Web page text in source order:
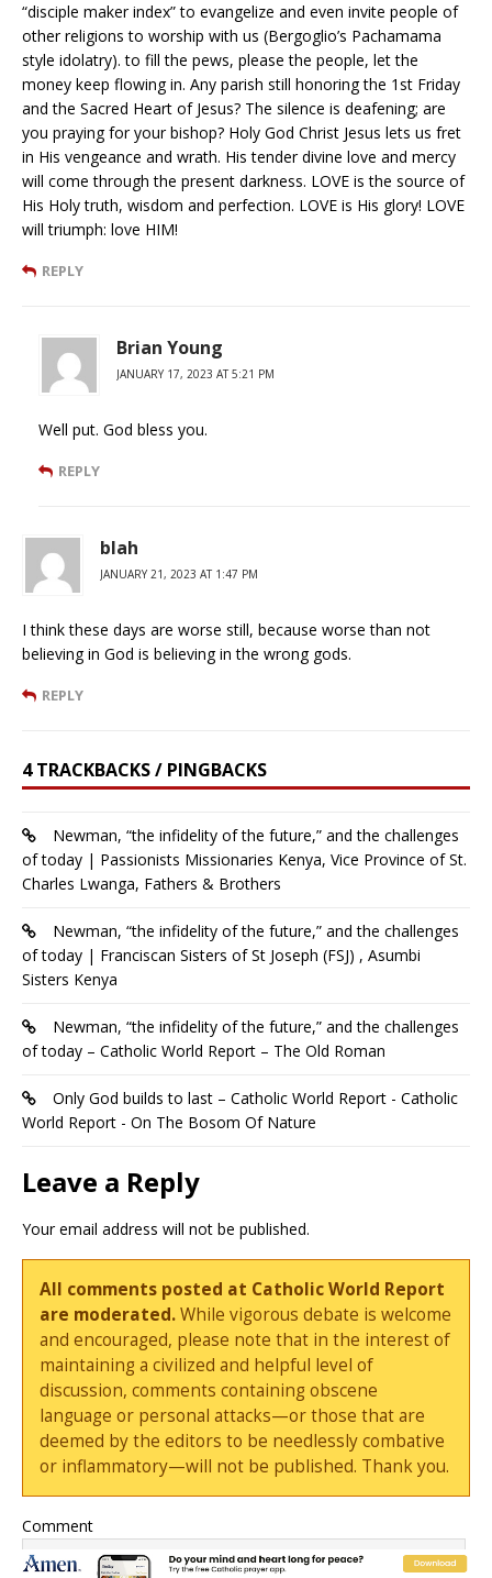
“disciple maker index” to evangelize and even invite people of
other religions to worship with us (Bergoglio’s Pachamama
style idolatry). to fill the pews, please the people, let the
money keep flowing in. Any parish still honoring the 1st Friday
and the Sacred Heart of Jesus? The silence is deafening; are
you praying for your bishop? Holy God Christ Jesus lets us fret
in His vengeance and wrath. His tender divine love and mercy
will come through the present darkness. LOVE is the source of
His Holy truth, wisdom and perfection. LOVE is His glory! LOVE
will triumph: love HIM!
REPLY
Brian Young
JANUARY 17, 2023 AT 5:21 PM
Well put. God bless you.
REPLY
blah
JANUARY 21, 2023 AT 1:47 PM
I think these days are worse still, because worse than not
believing in God is believing in the wrong gods.
REPLY
4 TRACKBACKS / PINGBACKS
Newman, “the infidelity of the future,” and the challenges
of today | Passionists Missionaries Kenya, Vice Province of St.
Charles Lwanga, Fathers & Brothers
Newman, “the infidelity of the future,” and the challenges
of today | Franciscan Sisters of St Joseph (FSJ) , Asumbi
Sisters Kenya
Newman, “the infidelity of the future,” and the challenges
of today – Catholic World Report – The Old Roman
Only God builds to last – Catholic World Report - Catholic
World Report - On The Bosom Of Nature
Leave a Reply
Your email address will not be published.
All comments posted at Catholic World Report
are moderated.While vigorous debate is welcome
and encouraged, please note that in the interest of
maintaining a civilized and helpful level of
discussion, comments containing obscene
language or personal attacks—or those that are
deemed by the editors to be needlessly combative
or inflammatory—will not be published. Thank you.
Comment